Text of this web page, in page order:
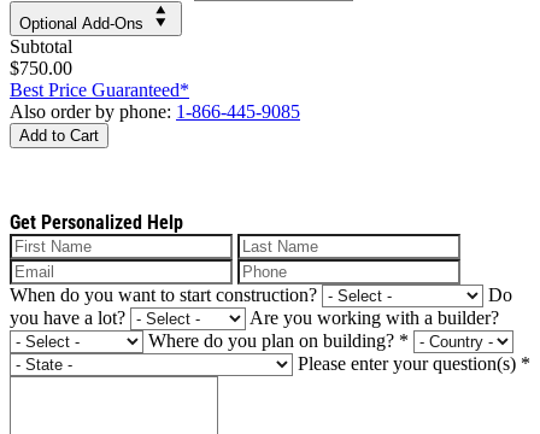
Optional Add-Ons
Subtotal
$750.00
Best Price Guaranteed*
Also order by phone: 1-866-445-9085
Add to Cart
Get Personalized Help
When do you want to start construction?
Do
you have a lot?
Are you working with a builder?
Where do you plan on building? *
Please enter your question(s) *